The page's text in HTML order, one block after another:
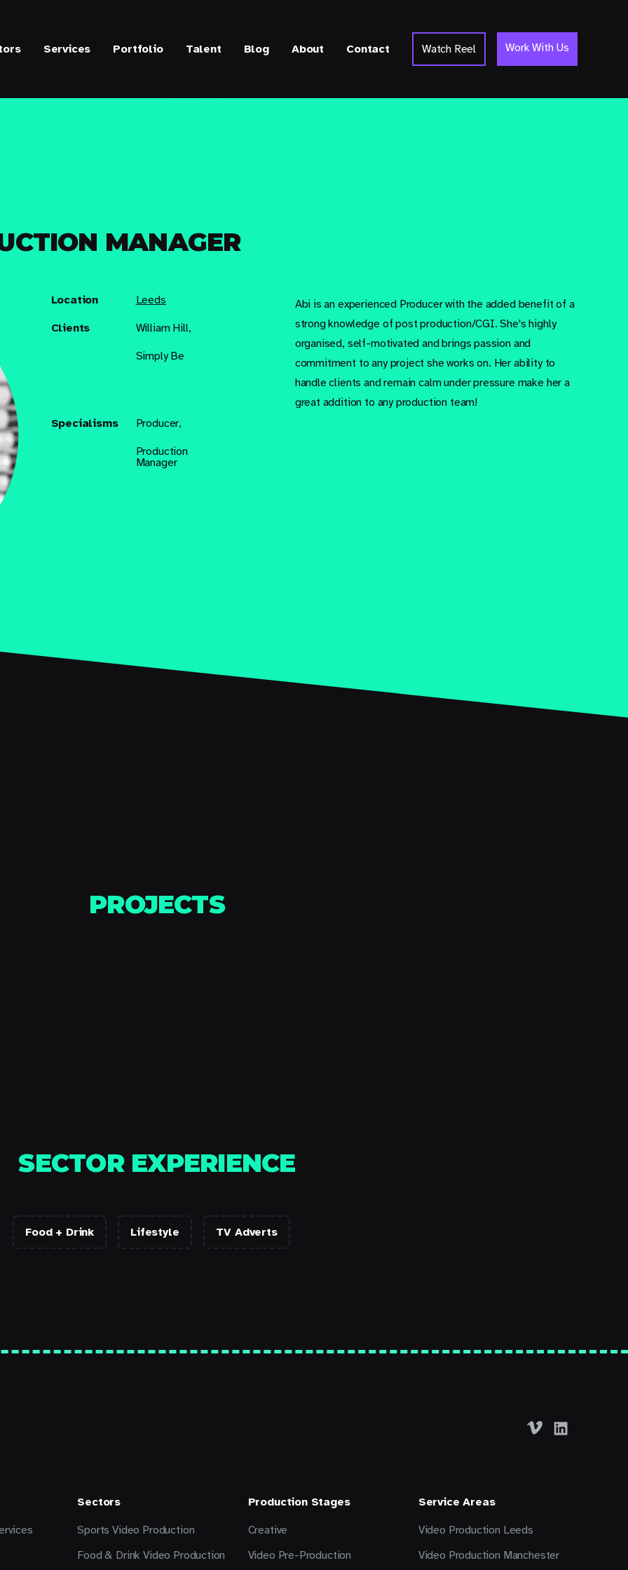
Services Portfolio Talent Blog About Contact Watch Reel Work With Us
MANAGER
Location Leeds
Clients William Hill,
Simply Be
Specialisms
Producer,
Production
Manager
Abi is an experienced Producer with the added benefit of a
strong knowledge of post production/CGI. She's highly
organised, self-motivated and brings passion and
commitment to any project she works on. Her ability to
handle clients and remain calm under pressure make her a
great addition to any production team!
PROJECTS
SECTOR EXPERIENCE
Food + Drink Lifestyle TV Adverts
Sectors
Sports Video Production
Food & Drink Video Production
Production Stages
Creative
Video Pre-Production
Service Areas
Video Production Leeds
Video Production Manchester